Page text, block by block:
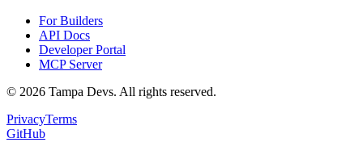
For Builders
API Docs
Developer Portal
MCP Server
© 2026 Tampa Devs. All rights reserved.
PrivacyTerms
GitHub